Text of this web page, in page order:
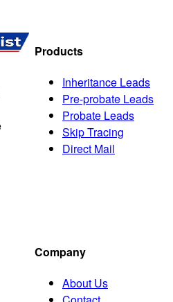
Products
Inheritance Leads
Pre-probate Leads
Probate Leads
Skip Tracing
Direct Mail
Company
About Us